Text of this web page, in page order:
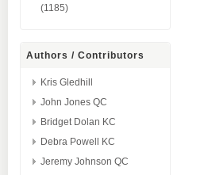
(1185)
Authors / Contributors
Kris Gledhill
John Jones QC
Bridget Dolan KC
Debra Powell KC
Jeremy Johnson QC